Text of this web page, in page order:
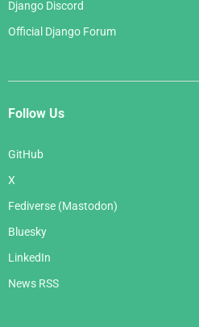
Django Discord
Official Django Forum
Follow Us
GitHub
X
Fediverse (Mastodon)
Bluesky
LinkedIn
News RSS